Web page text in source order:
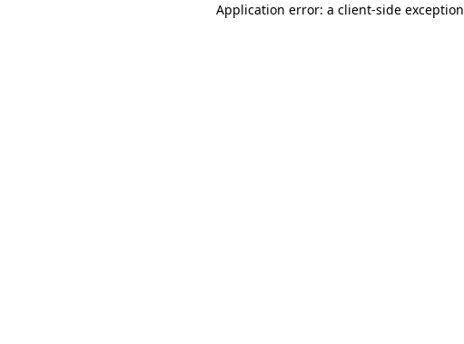
Application error: a client-side